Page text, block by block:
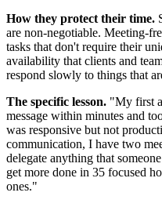
How they protect their time.
are non-negotiable. Meeting-
tasks that don't require their
availability that clients and
respond slowly to things that
The specific lesson. "My first
message within minutes and
was responsive but not
communication, I have two
delegate anything that
get more done in 35 focused
ones."